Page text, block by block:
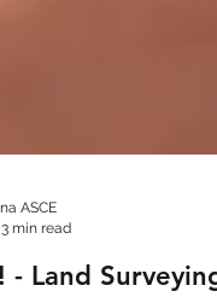
3 min read